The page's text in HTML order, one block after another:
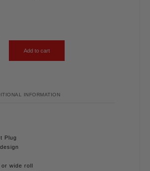
Add to cart
INFORMATION
Plug
wide roll